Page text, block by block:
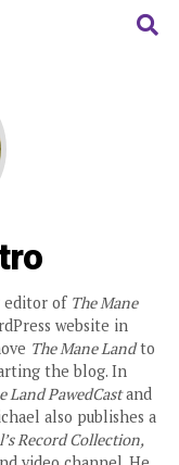
editor of The Mane
website in
The Mane Landto
the blog. In
Land PawedCastand
also publishes a
Record Collection,